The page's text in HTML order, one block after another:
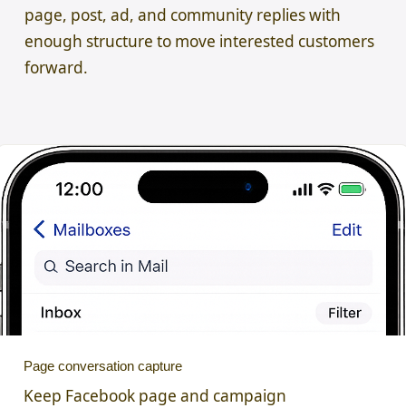
page, post, ad, and community replies with
enough structure to move interested customers
forward.
Page conversation capture
Keep Facebook page and campaign